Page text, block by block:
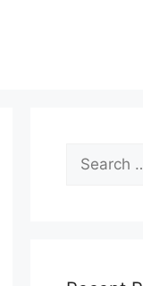
Search
for: